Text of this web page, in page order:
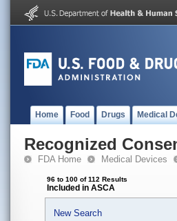
Home Food Drugs Medical
Recognized
FDA Home Medical Devices
96 to 100 of 112 Results
Included in ASCA
New Search